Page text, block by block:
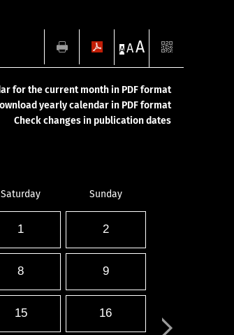
A AA
for the current month in PDF format
yearly calendar in PDF format
Check changes in publication dates
Saturday Sunday
1 2
8 9
15 16